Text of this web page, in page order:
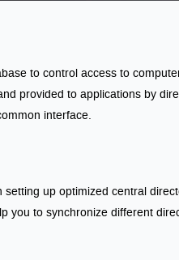
to control access to
provided to applications by
interface.
up optimized central
you to synchronize different